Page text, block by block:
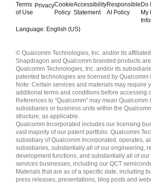
Terms
of Use
PrivacyCookie
Policy
Accessibility
Statement
Responsible
AI Policy
Do
My
Language: English (US)
English ( United States )
简体中文 ( China )
© Qualcomm Technologies, Inc. and/or its
Snapdragon and Qualcomm branded products
Qualcomm Technologies, Inc. and/or its
patented technologies are licensed by Qualcomm
Note: Certain services and materials may require
additional terms and conditions before accessing
References to "Qualcomm" may mean Qualcomm
subsidiaries or business units within the
structure, as applicable.
Qualcomm Incorporated includes our licensing
vast majority of our patent portfolio. Qualcomm
subsidiary of Qualcomm Incorporated, operates,
subsidiaries, substantially all of our engineering,
development functions, and substantially all of our
services businesses, including our QCT
Materials that are as of a specific date, including
press releases, presentations, blog posts and